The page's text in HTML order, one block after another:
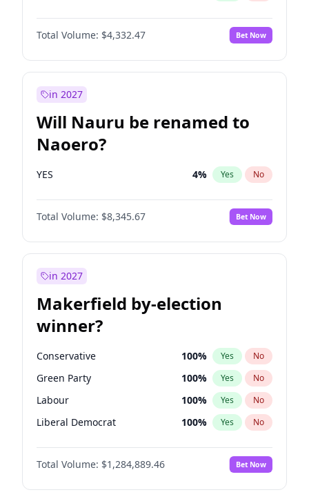
Total Volume: $4,332.47 Bet Now
in 2027
Will Nauru be renamed to
Naoero?
YES 4% Yes No
Total Volume: $8,345.67 Bet Now
in 2027
Makerfield by-election
winner?
Conservative 100% Yes No
Green Party 100% Yes No
Labour 100% Yes No
Liberal Democrat 100% Yes No
Reform UK 100%
Restore Britain No
Total Volume: $1,284,889.46 Bet Now